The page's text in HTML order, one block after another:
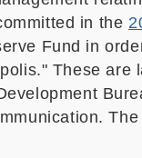
in the
Fund in
These are
.